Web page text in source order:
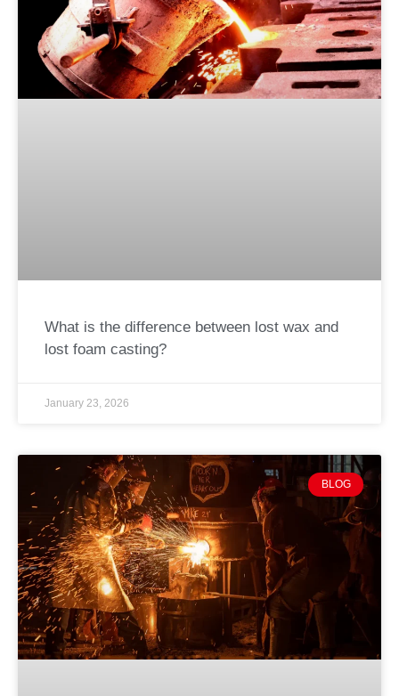
What is the difference between lost wax and
lost foam casting?
January 23, 2026
BLOG